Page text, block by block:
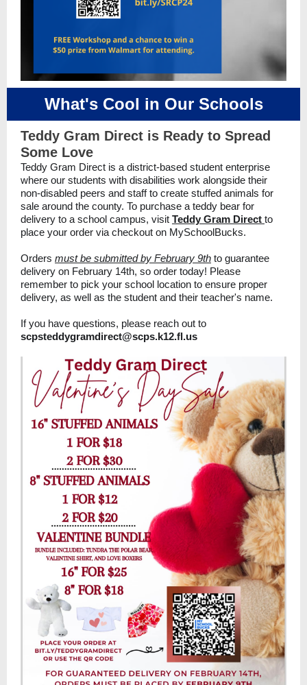
What's Cool in Our Schools
Teddy Gram Direct is Ready to Spread
Some Love
Teddy Gram Direct is a district-based student enterprise
where our students with disabilities work alongside their
non-disabled peers and staff to create stuffed animals for
sale around the county. To purchase a teddy bear for
delivery to a school campus, visit Teddy Gram Direct to
place your order via checkout on MySchoolBucks.
Orders must be submitted by February 9th to guarantee
delivery on February 14th, so order today! Please
remember to pick your school location to ensure proper
delivery, as well as the student and their teacher's name.
If you have questions, please reach out to
scpsteddygramdirect@scps.k12.fl.us